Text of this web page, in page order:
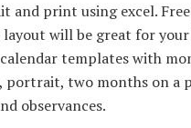
and print using excel.
will be great for your
templates with
two months on a
observances.